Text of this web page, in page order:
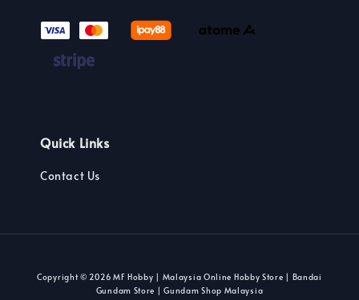
Quick Links
Contact Us
Copyright © 2026 MF Hobby | Malaysia Online Hobby Store | Bandai
Gundam Store | Gundam Shop Malaysia